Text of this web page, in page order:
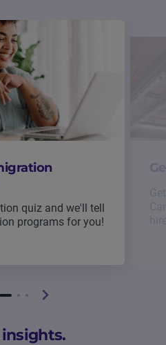
quiz and we'll tell
programs for you!